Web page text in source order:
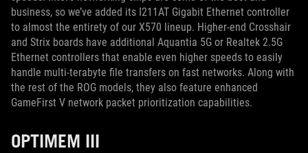
business, so we’ve added its I211AT Gigabit Ethernet controller
to almost the entirety of our X570 lineup. Higher-end Crosshair
and Strix boards have additional Aquantia 5G or Realtek 2.5G
Ethernet controllers that enable even higher speeds to easily
handle multi-terabyte file transfers on fast networks. Along with
the rest of the ROG models, they also feature enhanced
GameFirst V network packet prioritization capabilities.
OPTIMEM III